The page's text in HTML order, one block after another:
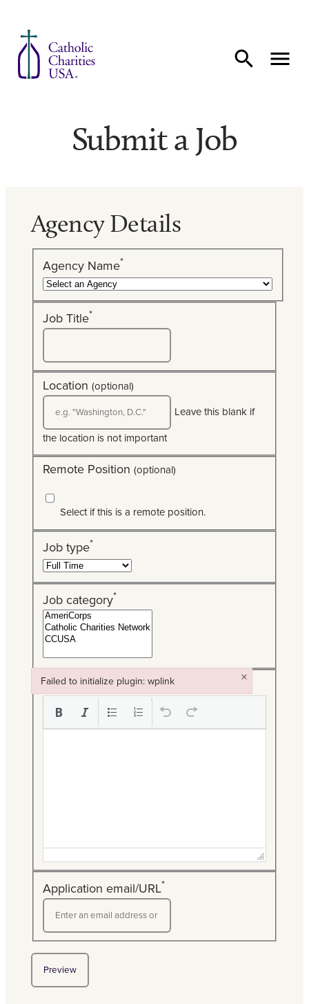
Submit a Job
Agency Details
Agency Name*
Job Title*
Location(optional)
Leave this blank if
the location is not important
Remote Position(optional)
Select if this is a remote position.
Job type*
Job category*
Description*
Application email/URL*
Failed to initialize plugin: wplink ×
Failed to initialize plugin: wplink